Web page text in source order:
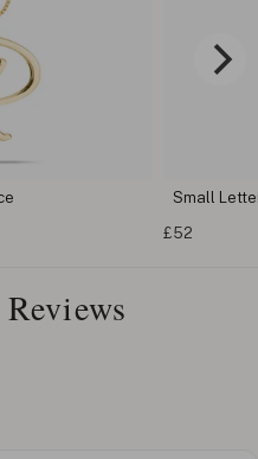
Small
£52